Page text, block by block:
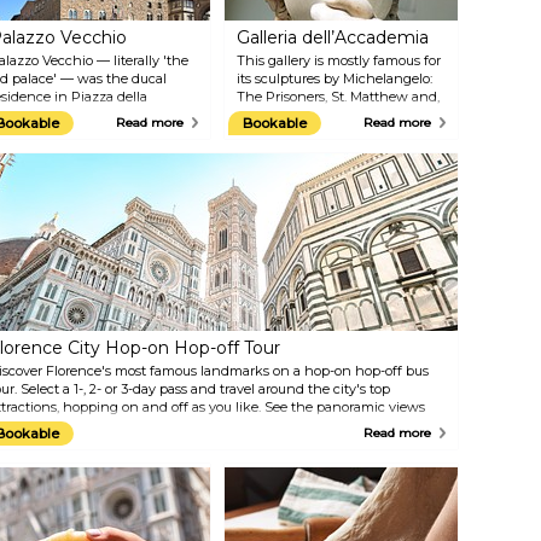
Vecchio
Vecchio — literally 'the
palace' — was the ducal
in Piazza della
but today, it is the
hall of Florence. It houses
collection of paintings
sculptures, and on the
just in front of the
you can admire several
statues: one of them is
of the famous 'David' by
In fact, this was
the original sculpture
located before it was moved
the Accademia Gallery in 1873.
Read more
Galleria dell’Accademia
This gallery is mostly famous for
its sculptures by Michelangelo:
The Prisoners, St. Matthew and,
above all, the magnificent statue
of David. Accademia houses
works by the greatest Italian
artists, such as Botticelli,
Ghirlandaio, Pontormo, and
many others. A great part of the
collection belonged to the
powerful Medici family, who, at
the end of their domination,
donated it to the Grand Duchy
of Tuscany so that this treasure
could be preserved and enjoyed
by everyone.
Bookable Read more
City Hop-on Hop-off Tour
Florence's most famous landmarks on a hop-on hop-off bus
Select a 1-, 2- or 3-day pass and travel around the city's top
hopping on and off as you like. See the panoramic views
Piazzale Michelangelo, the burial spot of Galileo and Machiavelli
Santa Croce church and much more.
Read more